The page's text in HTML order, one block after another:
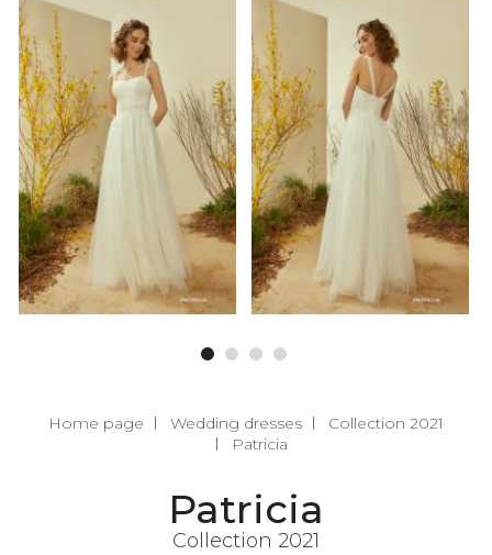
Home page Wedding dresses
Collection 2021
Patricia
Patricia
Collection 2021